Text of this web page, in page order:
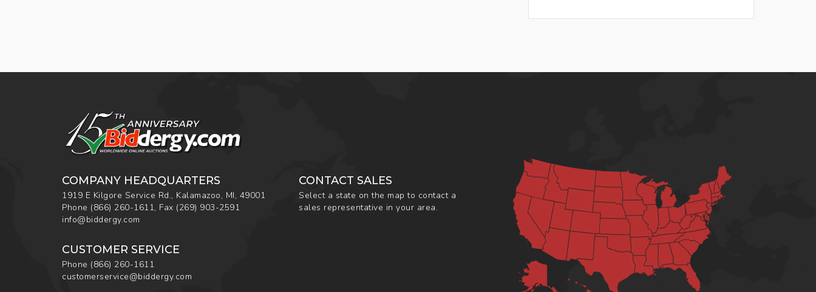
COMPANY HEADQUARTERS
1919 E Kilgore Service Rd., Kalamazoo, MI, 49001
Phone (866) 260-1611, Fax (269) 903-2591
info@biddergy.com
CUSTOMER SERVICE
Phone (866) 260-1611
customerservice@biddergy.com
CONTACT SALES
Select a state on the map to contact a
sales representative in your area.